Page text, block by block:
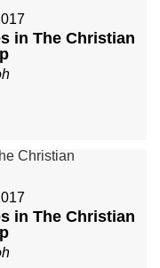
in The Christian
in The Christian